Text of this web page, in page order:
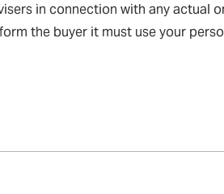
in connection with any actual
the buyer it must use your